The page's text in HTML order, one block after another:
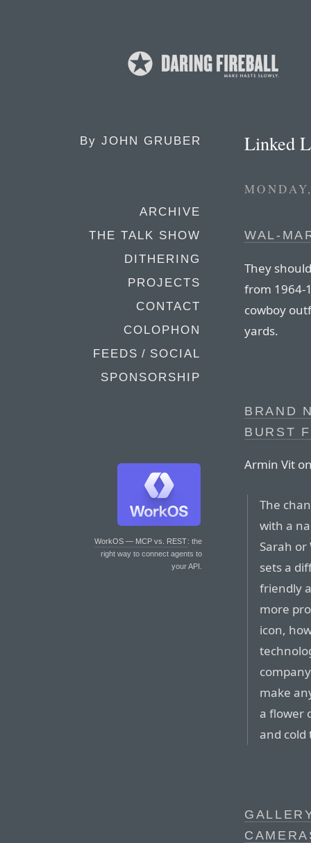
By JOHN GRUBER
ARCHIVE
THE TALK SHOW
DITHERING
PROJECTS
CONTACT
COLOPHON
FEEDS / SOCIAL
SPONSORSHIP
WorkOS — MCP vs. REST: the
right way to connect agents to
your API.
Linked
WAL-
They
from 1964-
cowboy
yards.
BRAND
BURST
Armin Vit
The
with a
Sarah
sets a
friendly
more
icon,
make
a flower
and cold